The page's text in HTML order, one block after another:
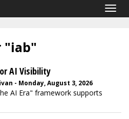
"iab"
AI Visibility
- Monday, August 3, 2026
AI Era" framework supports